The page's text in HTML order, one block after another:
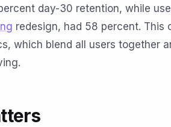
day-30 retention, while
redesign, had 58 percent. This
which blend all users together